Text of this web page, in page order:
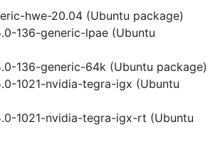
hwe-20.04 (Ubuntu package)
136-generic-lpae (Ubuntu
136-generic-64k (Ubuntu package)
1021-nvidia-tegra-igx (Ubuntu
1021-nvidia-tegra-igx-rt (Ubuntu